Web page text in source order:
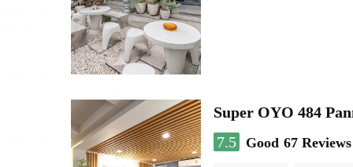
Super OYO 484
7.5
Good 67 Reviews